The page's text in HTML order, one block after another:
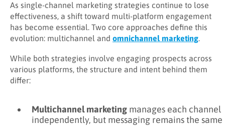
As single-channel marketing strategies continue to lose
effectiveness, a shift toward multi-platform engagement
has become essential. Two core approaches define this
evolution: multichannel and omnichannel marketing.
While both strategies involve engaging prospects across
various platforms, the structure and intent behind them
differ:
Multichannel marketing manages each channel
independently, but messaging remains the same